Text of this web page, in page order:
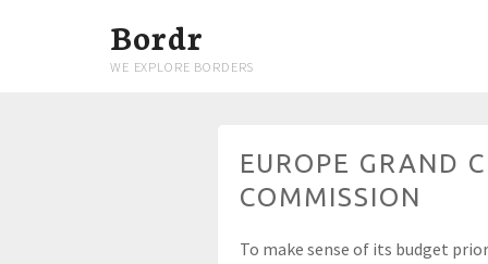
Bordr
WE EXPLORE BORDERS
EUROPE GRAND
COMMISSION
To make sense of its budget